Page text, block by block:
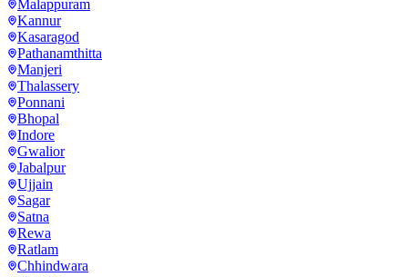
Malappuram
Kannur
Kasaragod
Pathanamthitta
Manjeri
Thalassery
Ponnani
Bhopal
Indore
Gwalior
Jabalpur
Ujjain
Sagar
Satna
Rewa
Ratlam
Chhindwara